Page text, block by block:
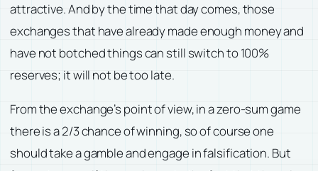
attractive. And by the time that day comes, those
exchanges that have already made enough money and
have not botched things can still switch to 100%
reserves; it will not be too late.
From the exchange’s point of view, in a zero-sum game
there is a 2/3 chance of winning, so of course one
should take a gamble and engage in falsification. But